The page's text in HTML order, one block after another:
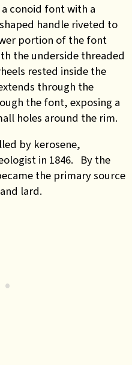
conoid font with a
handle riveted to
portion of the font
the underside threaded
rested inside the
through the
the font, exposing a
holes around the rim.
by kerosene,
in 1846. By the
the primary source
lard.